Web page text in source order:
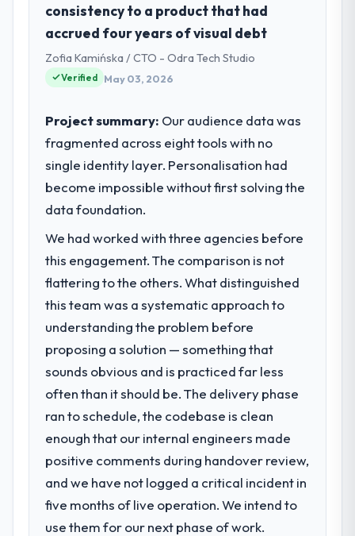
consistency to a product that had
accrued four years of visual debt
Zofia Kamińska / CTO - Odra Tech Studio
Verified May 03, 2026
Project summary: Our audience data was
fragmented across eight tools with no
single identity layer. Personalisation had
become impossible without first solving the
data foundation.
We had worked with three agencies before
this engagement. The comparison is not
flattering to the others. What distinguished
this team was a systematic approach to
understanding the problem before
proposing a solution — something that
sounds obvious and is practiced far less
often than it should be. The delivery phase
ran to schedule, the codebase is clean
enough that our internal engineers made
positive comments during handover review,
and we have not logged a critical incident in
five months of live operation. We intend to
use them for our next phase of work.